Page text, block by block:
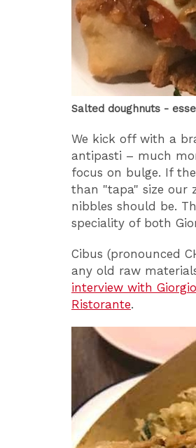
Salted doughnuts -
We kick off with a
antipasti – much
focus on bulge. If
than "tapa" size our
nibbles should be.
speciality of both
Cibus (pronounced
any old raw
interview with
Ristorante.